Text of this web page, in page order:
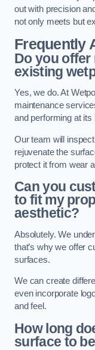
out with precision
not only meets but
Frequently
Do you
existing
Yes, we do. At
maintenance
and performing at its
Our team will
rejuvenate the
protect it from wear
Can you
to fit my
aesthetic?
Absolutely. We
that’s why we offer
surfaces.
We can create
even incorporate
and feel.
How long
surface to